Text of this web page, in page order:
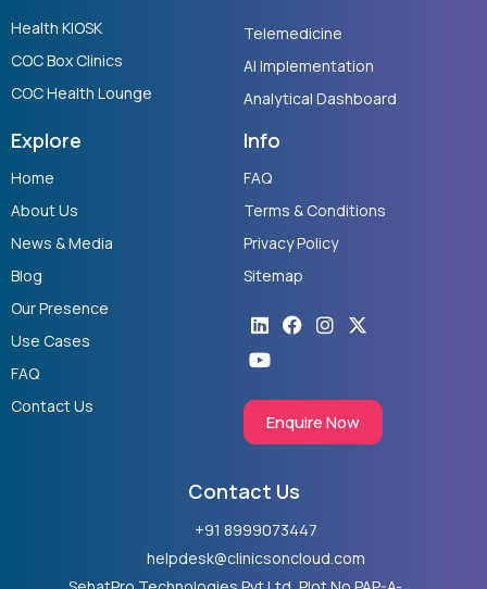
Health KIOSK
COC Box Clinics
COC Health Lounge
Telemedicine
AI Implementation
Analytical Dashboard
Explore
Home
About Us
News & Media
Blog
Our Presence
Use Cases
FAQ
Contact Us
Info
FAQ
Terms & Conditions
Privacy Policy
Sitemap
Linkedin
Facebook
Instagram
X-
twitter
Youtube
Enquire Now
Contact Us
+91 8999073447
helpdesk@clinicsoncloud.com